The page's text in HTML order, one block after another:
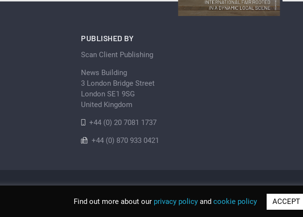
PUBLISHED BY
Scan Client Publishing
News Building
3 London Bridge Street
London SE1 9SG
United Kingdom
+44 (0) 20 7081 1737
+44 (0) 870 933 0421
© Scan Client Publishing 2026 | Trading as Discover
Find out more about our privacy policyand cookie policy ACCEPT